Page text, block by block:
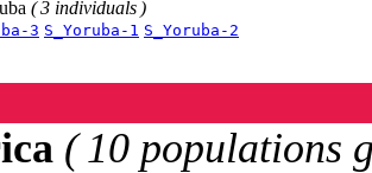
( 3 individuals )
3 S_Yoruba-1 S_Yoruba-2
( 10 populations